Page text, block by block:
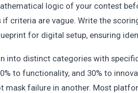
logic of your contest
if criteria are vague. Write the
for digital setup, ensuring
into distinct categories with
to functionality, and 30% to
mask failure in another. Most